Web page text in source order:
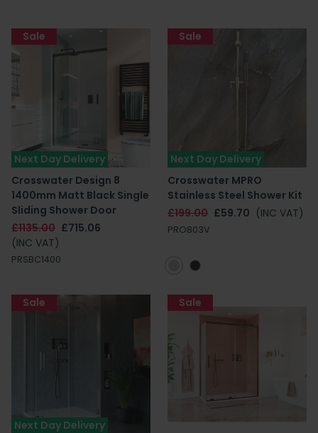
Next Day Delivery
Crosswater Design 8
1400mm Matt Black Single
Sliding Shower Door
£1135.00 £715.06
(INC VAT)
PRSBC1400
Sale
Next Day Delivery
Crosswater MPRO
Stainless Steel Shower Kit
£199.00 £59.70 (INC VAT)
PRO803V
Sale
Next Day Delivery
Sale Sale